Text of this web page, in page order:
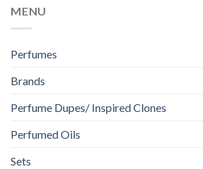
MENU
Perfumes
Brands
Perfume Dupes/ Inspired Clones
Perfumed Oils
Sets